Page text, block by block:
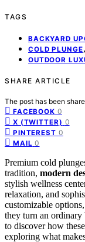
TAGS
BACKYARD
COLD PLUNGE,
OUTDOOR
SHARE ARTICLE
The post has been
FACEBOOK 0
X (TWITTER) 0
PINTEREST 0
MAIL 0
Premium cold
tradition, modern
stylish wellness
relaxation, and
customizable
they turn an ordinary
to discover how
exploring what